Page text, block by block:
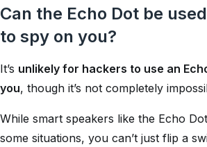
Can the Echo Dot be
to spy on you?
It’s unlikely for hackers to use an
you, though it’s not completely
While smart speakers like the Echo
some situations, you can’t just flip a